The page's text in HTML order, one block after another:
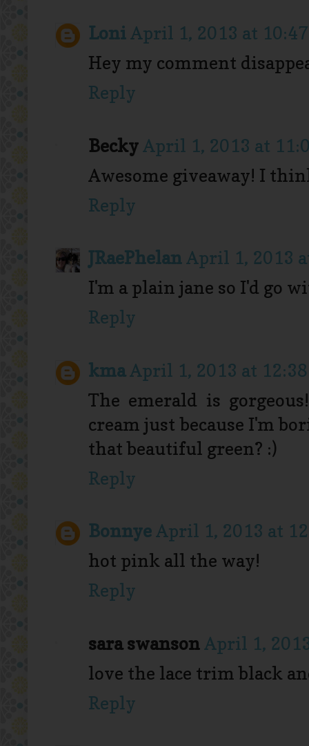
LoniApril 1, 2013 at
Hey my comment
Reply
BeckyApril 1, 2013 at
Awesome giveaway! I
Reply
JRaePhelanApril 1, 2013
I'm a plain jane so I'd go
Reply
kmaApril 1, 2013 at 12:38
The emerald is
cream just because I'm
that beautiful green? :)
Reply
BonnyeApril 1, 2013 at
hot pink all the way!
Reply
sara swansonApril 1,
love the lace trim black
Reply